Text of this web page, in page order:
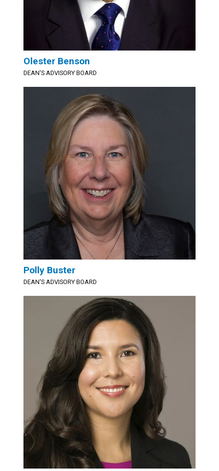
Olester Benson
DEAN'S ADVISORY BOARD
Polly Buster
DEAN'S ADVISORY BOARD